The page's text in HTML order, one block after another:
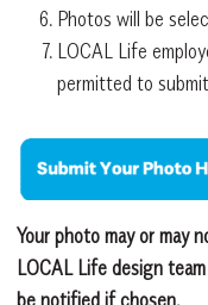
Photos will be
LOCAL Life
permitted to
Your photo may or may
LOCAL Life design